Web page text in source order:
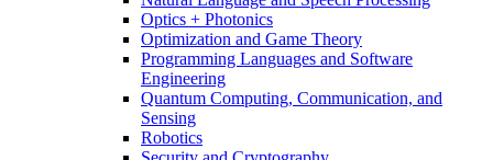
Optics + Photonics
Optimization and Game Theory
Programming Languages and Software
Engineering
Quantum Computing, Communication, and
Sensing
Robotics